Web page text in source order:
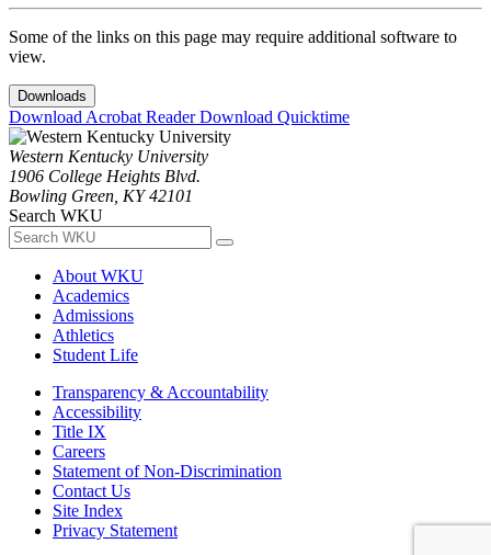
Some of the links on this page may require additional software to
view.
Downloads
Download Acrobat ReaderDownload Quicktime
Western Kentucky University
1906 College Heights Blvd.
Bowling Green, KY 42101
Search WKU
About WKU
Academics
Admissions
Athletics
Student Life
Transparency & Accountability
Accessibility
Title IX
Careers
Statement of Non-Discrimination
Contact Us
Site Index
Privacy Statement